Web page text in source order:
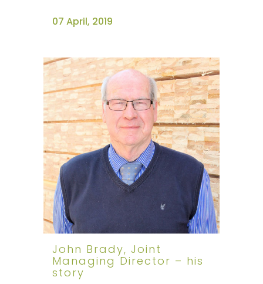
07 April, 2019
John Brady, Joint
Managing Director – his
story